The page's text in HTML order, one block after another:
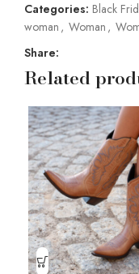
Categories: Black
woman , Woman ,
Share:
Related